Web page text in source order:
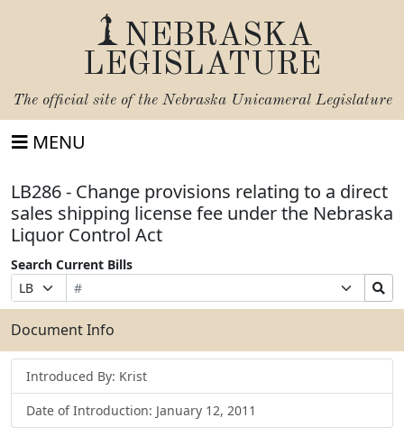
NEBRASKA
LEGISLATURE
The official site of the Nebraska Unicameral Legislature
MENU
LB286 - Change provisions relating to a direct
sales shipping license fee under the Nebraska
Liquor Control Act
Search Current Bills
Prefix
Selection
Bill
Number
Suffix
Selection
Search
Bills
Submit
Document Info
Introduced By: Krist
Date of Introduction: January 12, 2011